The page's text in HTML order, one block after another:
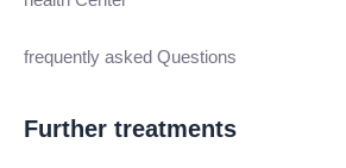
frequently asked Questions
Further treatments